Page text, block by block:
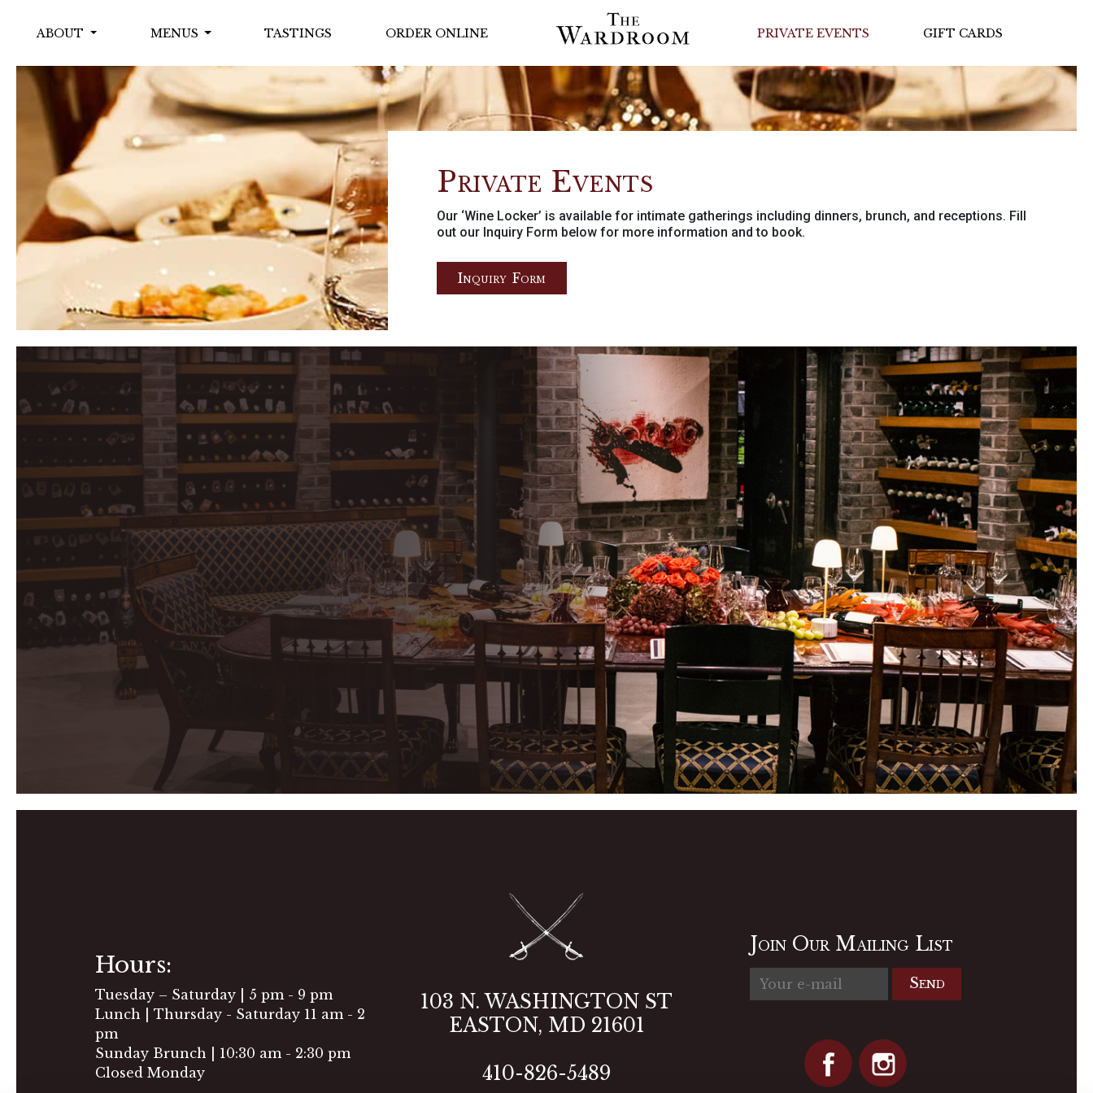
ABOUT MENUS TASTINGS ORDER ONLINE PRIVATE EVENTS GIFT CARDS
Private Events
Our ‘Wine Locker’ is available for intimate gatherings including dinners, brunch, and receptions. Fill
out our Inquiry Form below for more information and to book.
Inquiry Form
Hours:
Tuesday – Saturday | 5 pm - 9 pm
Lunch | Thursday - Saturday 11 am - 2
pm
Sunday Brunch | 10:30 am - 2:30 pm
Closed Monday
103 N. WASHINGTON ST
EASTON, MD 21601
410-826-5489
Join Our Mailing List
Send